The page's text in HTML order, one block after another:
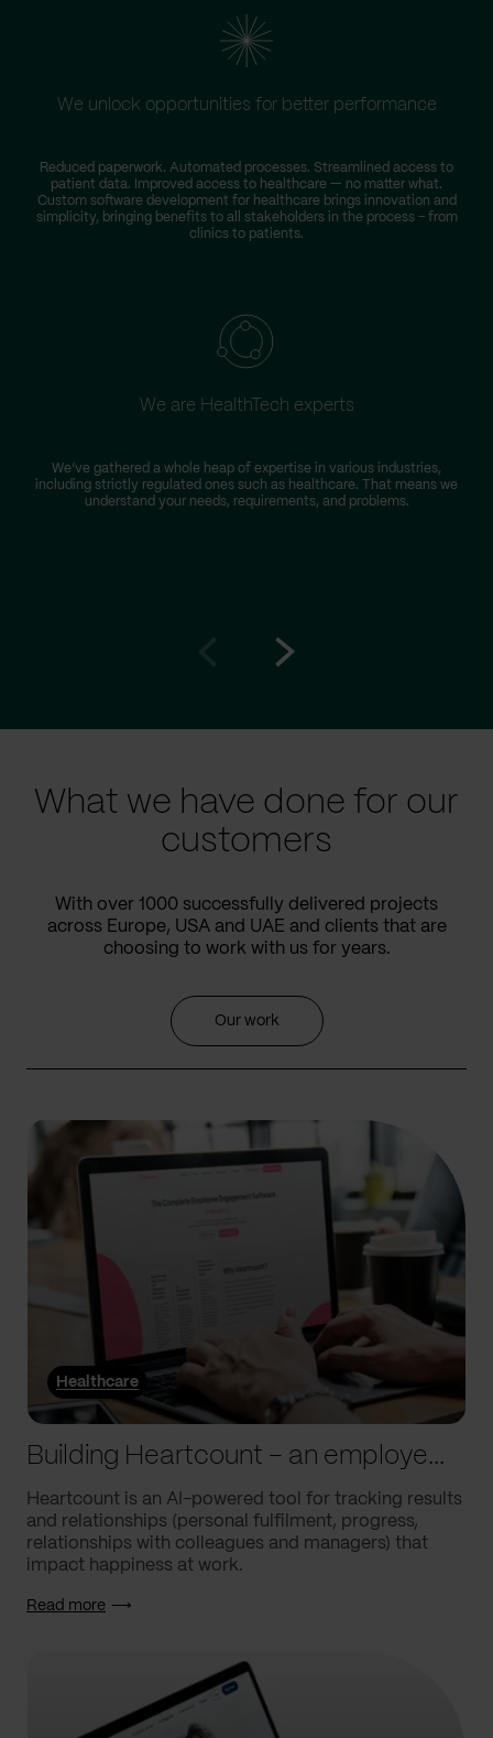
We unlock opportunities for better performance
Reduced paperwork. Automated processes. Streamlined access to
patient data. Improved access to healthcare — no matter what.
Custom software development for healthcare brings innovation and
simplicity, bringing benefits to all stakeholders in the process – from
clinics to patients.
We are HealthTech experts
We’ve gathered a whole heap of expertise in various industries,
including strictly regulated ones such as healthcare. That means we
understand your needs, requirements, and problems.
What we have done for our
customers
With over 1000 successfully delivered projects
across Europe, USA and UAE and clients that are
choosing to work with us for years.
Our work
Healthcare
Building Heartcount – an employee engagement platform with a response rate of over 60%
Heartcount is an AI-powered tool for tracking results
and relationships (personal fulfilment, progress,
relationships with colleagues and managers) that
impact happiness at work.
Read more